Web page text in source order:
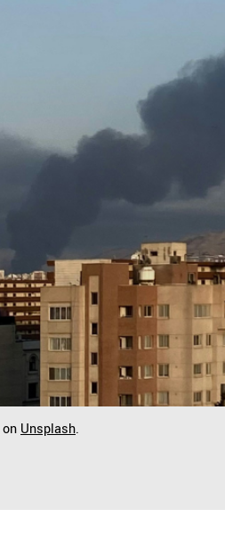
on Unsplash.